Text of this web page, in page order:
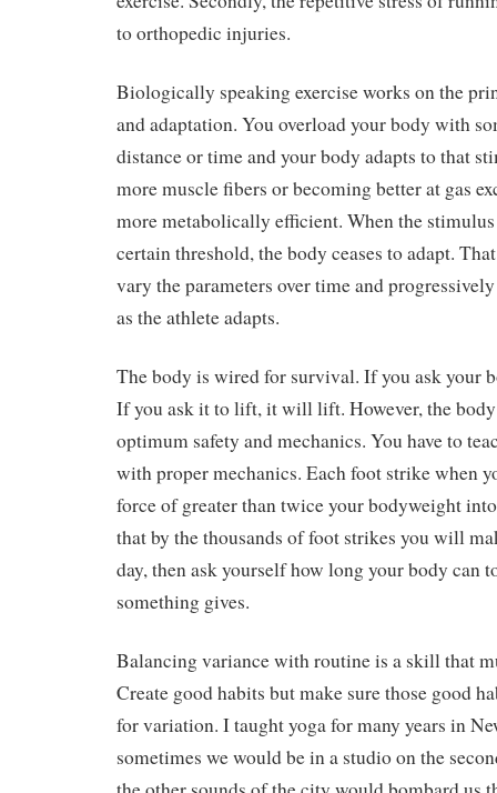
to orthopedic injuries.
Biologically speaking exercise works on the
and adaptation. You overload your body with
distance or time and your body adapts to that
more muscle fibers or becoming better at gas
more metabolically efficient. When the stimulus
certain threshold, the body ceases to adapt.
vary the parameters over time and
as the athlete adapts.
The body is wired for survival. If you ask your
If you ask it to lift, it will lift. However, the
optimum safety and mechanics. You have to
with proper mechanics. Each foot strike when
force of greater than twice your bodyweight
that by the thousands of foot strikes you will
day, then ask yourself how long your body can
something gives.
Balancing variance with routine is a skill that
Create good habits but make sure those good
for variation. I taught yoga for many years in
sometimes we would be in a studio on the